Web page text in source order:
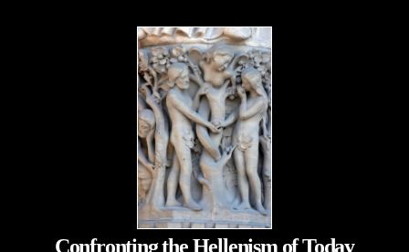
Confronting the Hellenism of Today